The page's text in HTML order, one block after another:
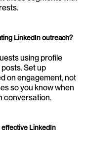
LinkedIn outreach?
using profile
Set up
on engagement, not
so you know when
conversation.
effective LinkedIn